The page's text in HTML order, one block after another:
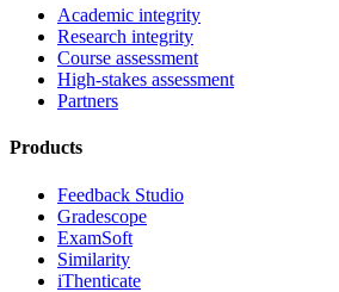
Academic integrity
Research integrity
Course assessment
High-stakes assessment
Partners
Products
Feedback Studio
Gradescope
ExamSoft
Similarity
iThenticate